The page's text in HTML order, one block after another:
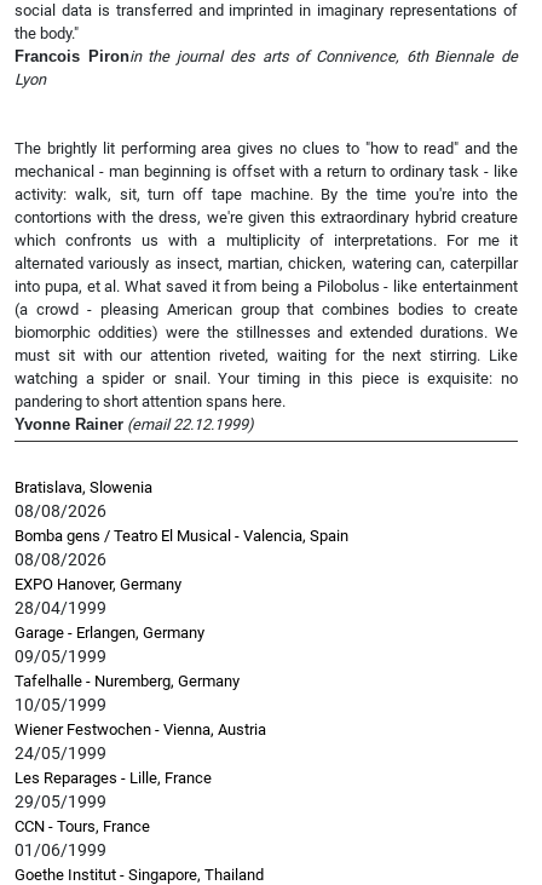
social data is transferred and imprinted in imaginary representations of
the body."
Francois Pironin the journal des arts of Connivence, 6th Biennale de
Lyon
The brightly lit performing area gives no clues to "how to read" and the
mechanical - man beginning is offset with a return to ordinary task - like
activity: walk, sit, turn off tape machine. By the time you're into the
contortions with the dress, we're given this extraordinary hybrid creature
which confronts us with a multiplicity of interpretations. For me it
alternated variously as insect, martian, chicken, watering can, caterpillar
into pupa, et al. What saved it from being a Pilobolus - like entertainment
(a crowd - pleasing American group that combines bodies to create
biomorphic oddities) were the stillnesses and extended durations. We
must sit with our attention riveted, waiting for the next stirring. Like
watching a spider or snail. Your timing in this piece is exquisite: no
pandering to short attention spans here.
Yvonne Rainer (email 22.12.1999)
Bratislava, Slowenia
08/08/2026
Bomba gens / Teatro El Musical - Valencia, Spain
08/08/2026
EXPO Hanover, Germany
28/04/1999
Garage - Erlangen, Germany
09/05/1999
Tafelhalle - Nuremberg, Germany
10/05/1999
Wiener Festwochen - Vienna, Austria
24/05/1999
Les Reparages - Lille, France
29/05/1999
CCN - Tours, France
01/06/1999
Goethe Institut - Singapore, Thailand